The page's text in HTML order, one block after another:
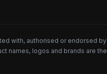
with, authorised or endorsed
names, logos and brands are